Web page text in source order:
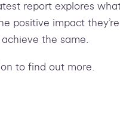
report explores
positive impact
the same.
to find out more.